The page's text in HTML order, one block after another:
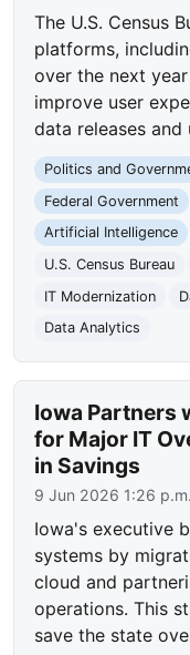
The U.S. Census
platforms,
over the next
improve user
data releases and
Politics and
Federal Government
Artificial Intelligence
U.S. Census Bureau
IT Modernization
Data Analytics
Iowa Partners
for Major IT
in Savings
9 Jun 2026 1:26 p.m.
Iowa's executive
systems by
cloud and
operations. This
save the state